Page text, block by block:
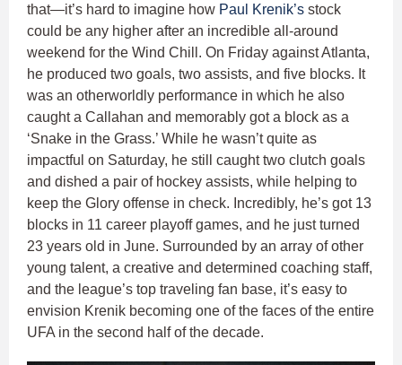
that—it’s hard to imagine how Paul Krenik’s stock
could be any higher after an incredible all-around
weekend for the Wind Chill. On Friday against Atlanta,
he produced two goals, two assists, and five blocks. It
was an otherworldly performance in which he also
caught a Callahan and memorably got a block as a
‘Snake in the Grass.’ While he wasn’t quite as
impactful on Saturday, he still caught two clutch goals
and dished a pair of hockey assists, while helping to
keep the Glory offense in check. Incredibly, he’s got 13
blocks in 11 career playoff games, and he just turned
23 years old in June. Surrounded by an array of other
young talent, a creative and determined coaching staff,
and the league’s top traveling fan base, it’s easy to
envision Krenik becoming one of the faces of the entire
UFA in the second half of the decade.